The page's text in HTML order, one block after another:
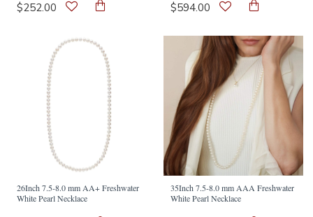
$252.00 $594.00
26Inch 7.5-8.0 mm AA+ Freshwater
White Pearl Necklace
35Inch 7.5-8.0 mm AAA Freshwater
White Pearl Necklace